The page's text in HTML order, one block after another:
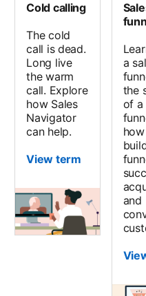
Cold calling
The cold
call is dead.
Long live
the warm
call. Explore
how Sales
Navigator
can help.
View term
a
the
of a
and